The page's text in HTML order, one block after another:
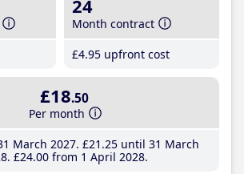
24
Month contract
£4.95 upfront cost
£18.50
Per month
March 2027 £21 .25until 31 March
£24.00from 1 April 2028